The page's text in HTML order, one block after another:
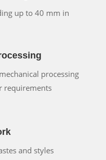
up to 40 mm in
processing
requirements
and styles